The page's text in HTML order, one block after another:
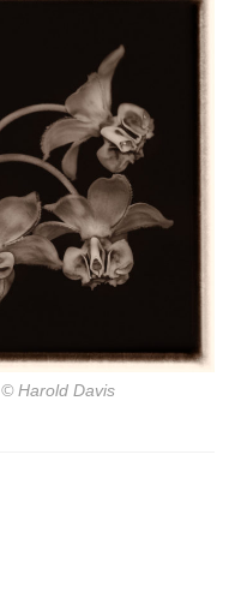
© Harold Davis